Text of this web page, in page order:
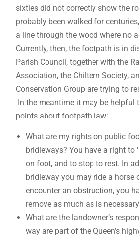
sixties did not correctly show the
probably been walked for
a line through the wood where no
Currently, then, the footpath is in
Parish Council, together with the
Association, the Chiltern Society,
Conservation Group are trying to
In the meantime it may be helpful
points about footpath law:
What are my rights on public
bridleways? You have a right to
on foot, and to stop to rest. In
bridleway you may ride a horse
encounter an obstruction, you
remove as much as is
What are the landowner’s
way are part of the Queen’s